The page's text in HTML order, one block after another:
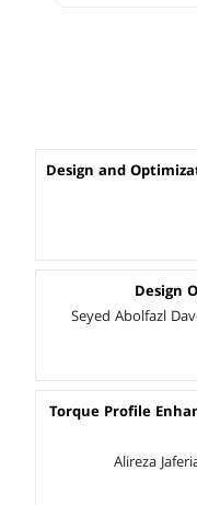
Design and
Design
Seyed Abolfazl
Torque Profile
Alireza